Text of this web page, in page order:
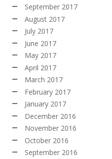
September 2017
August 2017
July 2017
June 2017
May 2017
April 2017
March 2017
February 2017
January 2017
December 2016
November 2016
October 2016
September 2016